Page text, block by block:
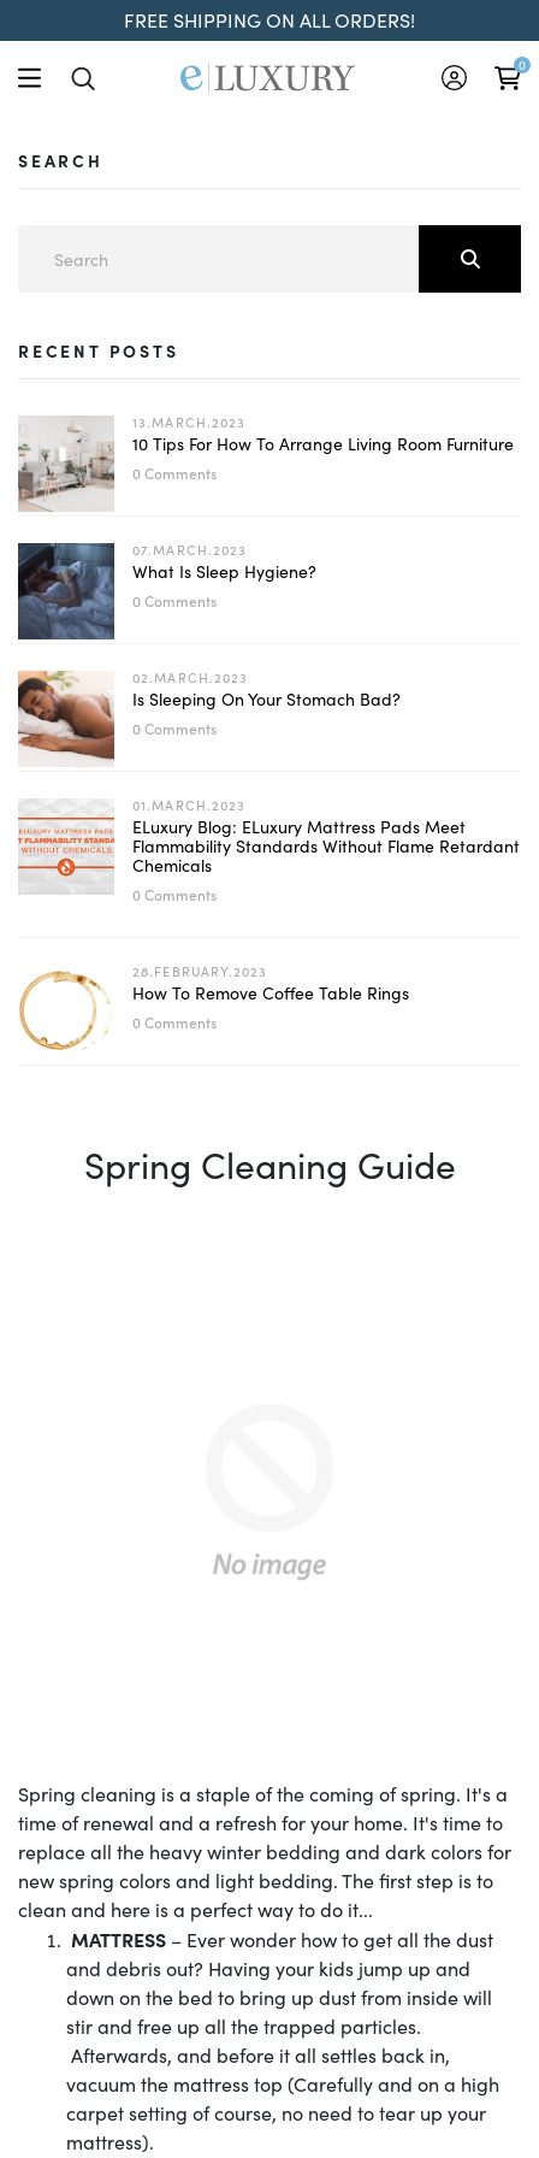
FREE SHIPPING ON ALL ORDERS!
0
SEARCH
RECENT POSTS
13.MARCH.2023
10 Tips For How To Arrange Living Room Furniture
0 Comments
07.MARCH.2023
What Is Sleep Hygiene?
0 Comments
02.MARCH.2023
Is Sleeping On Your Stomach Bad?
0 Comments
01.MARCH.2023
ELuxury Blog: ELuxury Mattress Pads Meet
Flammability Standards Without Flame Retardant
Chemicals
0 Comments
28.FEBRUARY.2023
How To Remove Coffee Table Rings
0 Comments
Spring Cleaning Guide
Spring cleaning is a staple of the coming of spring. It's a
time of renewal and a refresh for your home. It's time to
replace all the heavy winter bedding and dark colors for
new spring colors and light bedding. The first step is to
clean and here is a perfect way to do it...
MATTRESS – Ever wonder how to get all the dust
and debris out? Having your kids jump up and
down on the bed to bring up dust from inside will
stir and free up all the trapped particles.
Afterwards, and before it all settles back in,
vacuum the mattress top (Carefully and on a high
carpet setting of course, no need to tear up your
mattress).